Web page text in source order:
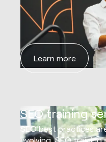
Learn more
SEO training
SEO best practices
evolving. SEO